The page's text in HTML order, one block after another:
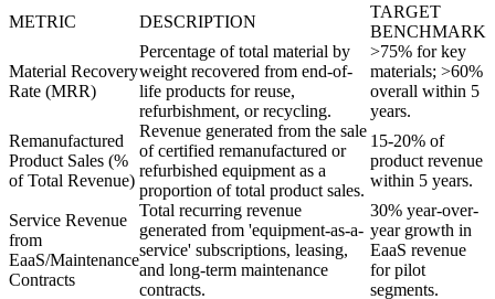
METRIC DESCRIPTION
TARGET
BENCHMARK
Material Recovery
Rate (MRR)
Percentage of total material by
weight recovered from end-of-
life products for reuse,
refurbishment, or recycling.
>75% for key
materials; >60%
overall within 5
years.
Remanufactured
Product Sales (%
of Total Revenue)
Revenue generated from the sale
of certified remanufactured or
refurbished equipment as a
proportion of total product sales.
15-20% of
product revenue
within 5 years.
Service Revenue
from
EaaS/Maintenance
Contracts
Total recurring revenue
generated from 'equipment-as-a-
service' subscriptions, leasing,
and long-term maintenance
contracts.
30% year-over-
year growth in
EaaS revenue
for pilot
segments.